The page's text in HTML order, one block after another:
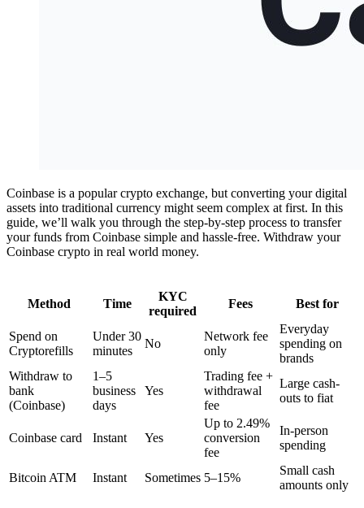
Coinbase is a popular crypto exchange, but converting your digital
assets into traditional currency might seem complex at first. In this
guide, we’ll walk you through the step-by-step process to transfer
your funds from Coinbase simple and hassle-free. Withdraw your
Coinbase crypto in real world money.
Method Time
KYC
required
Fees Best for
Spend on
Cryptorefills
Under 30
minutes
No
Network fee
only
Everyday
spending on
brands
Withdraw to
bank
(Coinbase)
1–5
business
days
Yes
Trading fee +
withdrawal
fee
Large cash-
outs to fiat
Coinbase card Instant Yes
Up to 2.49%
conversion
fee
In-person
spending
Bitcoin ATM Instant Sometimes 5–15%
Small cash
amounts only